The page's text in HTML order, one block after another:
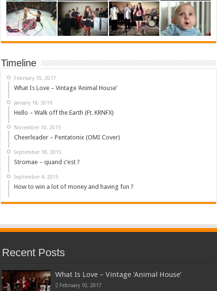
Timeline
February 10, 2017
What Is Love – Vintage ‘Animal House’
January 18, 2016
Hello – Walk off the Earth (Ft. KRNFX)
November 10, 2015
Cheerleader – Pentatonix (OMI Cover)
September 18, 2015
Stromae – quand c’est ?
September 4, 2015
How to win a lot of money and having fun ?
Recent Posts
What Is Love – Vintage ‘Animal House’
February 10, 2017